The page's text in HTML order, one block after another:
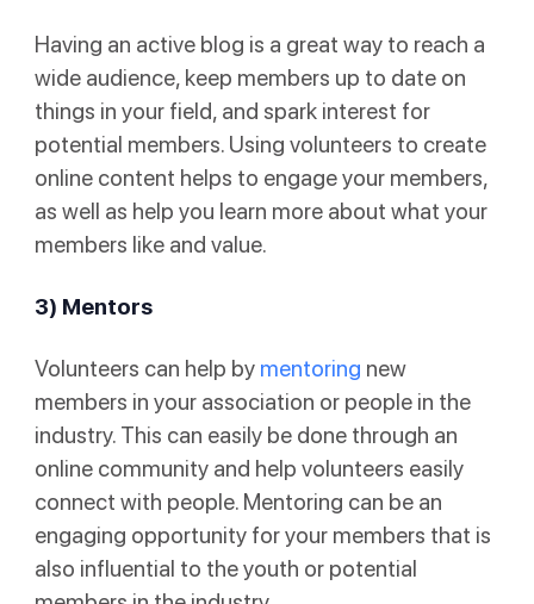
Having an active blog is a great way to reach a
wide audience, keep members up to date on
things in your field, and spark interest for
potential members. Using volunteers to create
online content helps to engage your members,
as well as help you learn more about what your
members like and value.
3) Mentors
Volunteers can help by mentoring new
members in your association or people in the
industry. This can easily be done through an
online community and help volunteers easily
connect with people. Mentoring can be an
engaging opportunity for your members that is
also influential to the youth or potential